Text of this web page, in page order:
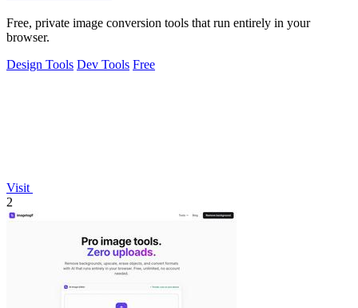
Free, private image conversion tools that run entirely in your
browser.
Design Tools Dev Tools Free
Visit
2